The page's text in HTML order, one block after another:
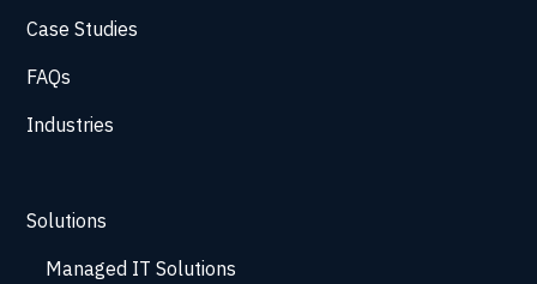
Case Studies
FAQs
Industries
Solutions
Managed IT Solutions